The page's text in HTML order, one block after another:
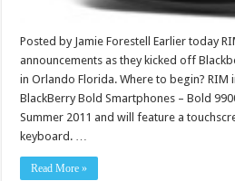
Posted by Jamie Forestell Earlier today
announcements as they kicked off
in Orlando Florida. Where to begin?
BlackBerry Bold Smartphones – Bold
Summer 2011 and will feature a
keyboard. …
Read More »